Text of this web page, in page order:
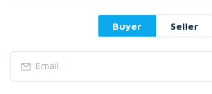
Buyer Seller